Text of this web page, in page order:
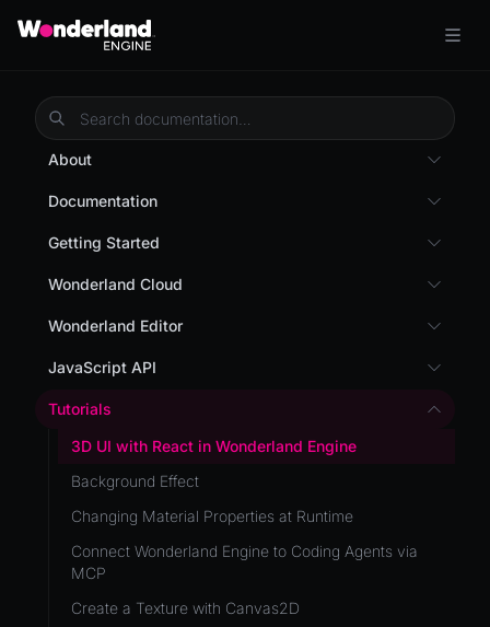
About
Overview
WebXR Development
Features
Editor
Optimizations
Roadmap
Release & Deploy
Royalty
Documentation
Custom Shaders
Getting Started
Getting Started
AR (Zappar)
VR
Mixed Reality
JavaScript
Unity to Wonderland
Wonderland Cloud
Introduction
Development Flow
Wonderland Editor
Wonderland Editor
Views
Plugins
JavaScript API
I18N
Prefab
PrefabGLTF
WL
WonderlandEngine
XR
Tutorials
3D UI with React in Wonderland Engine
Background Effect
Changing Material Properties at Runtime
Connect Wonderland Engine to Coding Agents via
MCP
Create a Texture with Canvas2D